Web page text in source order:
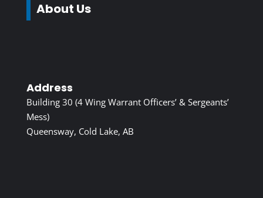
About Us
Address
Building 30 (4 Wing Warrant Officers’ & Sergeants’
Mess)
Queensway, Cold Lake, AB